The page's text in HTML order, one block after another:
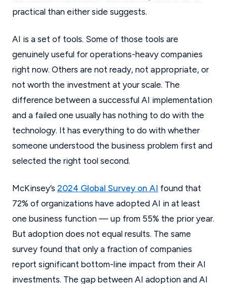
practical than either side suggests.
AI is a set of tools. Some of those tools are
genuinely useful for operations-heavy companies
right now. Others are not ready, not appropriate, or
not worth the investment at your scale. The
difference between a successful AI implementation
and a failed one usually has nothing to do with the
technology. It has everything to do with whether
someone understood the business problem first and
selected the right tool second.
McKinsey’s 2024 Global Survey on AI found that
72% of organizations have adopted AI in at least
one business function — up from 55% the prior year.
But adoption does not equal results. The same
survey found that only a fraction of companies
report significant bottom-line impact from their AI
investments. The gap between AI adoption and AI